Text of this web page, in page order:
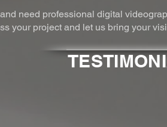
need professional digital
your project and let us bring your